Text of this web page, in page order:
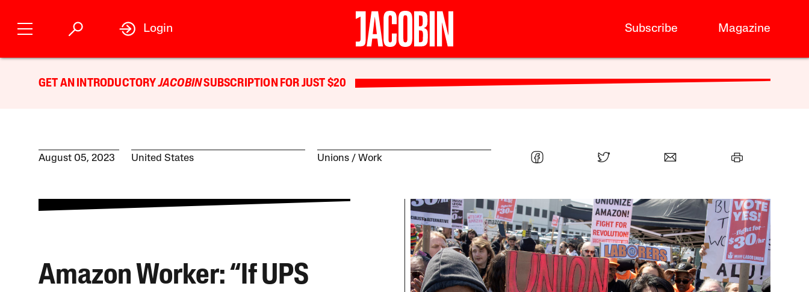
Subscribe Magazine
Login
GET AN INTRODUCTORYJACOBINSUBSCRIPTION FOR JUST $20
August 05, 2023 United States Unions Work
Amazon Worker: “If UPS